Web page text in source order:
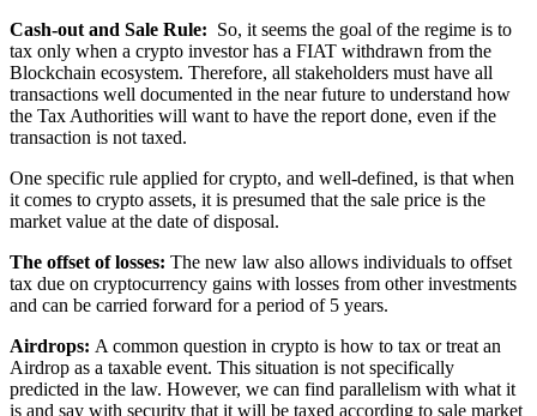
Cash-out and Sale Rule: So, it seems the goal of the regime is to
tax only when a crypto investor has a FIAT withdrawn from the
Blockchain ecosystem. Therefore, all stakeholders must have all
transactions well documented in the near future to understand how
the Tax Authorities will want to have the report done, even if the
transaction is not taxed.
One specific rule applied for crypto, and well-defined, is that when
it comes to crypto assets, it is presumed that the sale price is the
market value at the date of disposal.
The offset of losses: The new law also allows individuals to offset
tax due on cryptocurrency gains with losses from other investments
and can be carried forward for a period of 5 years.
Airdrops: A common question in crypto is how to tax or treat an
Airdrop as a taxable event. This situation is not specifically
predicted in the law. However, we can find parallelism with what it
is and say with security that it will be taxed according to sale market